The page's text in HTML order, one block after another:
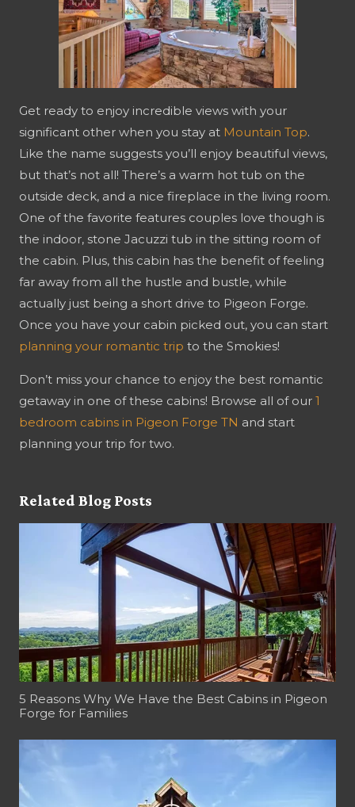
Get ready to enjoy incredible views with your
significant other when you stay at Mountain Top.
Like the name suggests you’ll enjoy beautiful views,
but that’s not all! There’s a warm hot tub on the
outside deck, and a nice fireplace in the living room.
One of the favorite features couples love though is
the indoor, stone Jacuzzi tub in the sitting room of
the cabin. Plus, this cabin has the benefit of feeling
far away from all the hustle and bustle, while
actually just being a short drive to Pigeon Forge.
Once you have your cabin picked out, you can start
planning your romantic trip to the Smokies!
Don’t miss your chance to enjoy the best romantic
getaway in one of these cabins! Browse all of our 1
bedroom cabins in Pigeon Forge TN and start
planning your trip for two.
Related Blog Posts
5 Reasons Why We Have the Best Cabins in Pigeon
Forge for Families